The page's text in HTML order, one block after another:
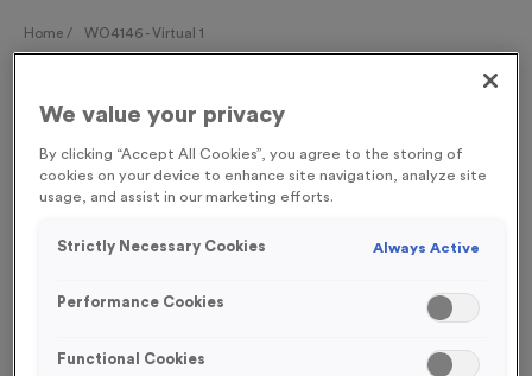
Home / WO4146 - Virtual 1
SPECIAL OFFER
We value your privacy
By clicking “Accept All Cookies”, you agree to the storing of
cookies on your device to enhance site navigation, analyze site
usage, and assist in our marketing efforts.
Strictly Necessary Cookies Always Active
Performance Cookies
Functional Cookies